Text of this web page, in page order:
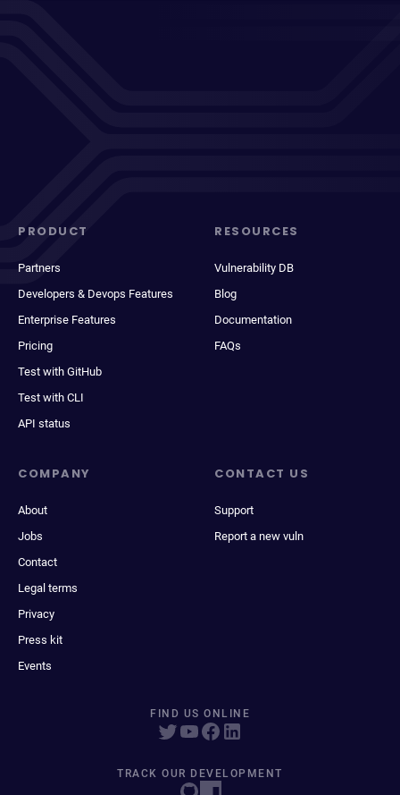
PRODUCT
Partners
Developers & Devops Features
Enterprise Features
Pricing
Test with GitHub
Test with CLI
API status
RESOURCES
Vulnerability DB
Blog
Documentation
FAQs
COMPANY
About
Jobs
Contact
Legal terms
Privacy
Press kit
Events
CONTACT US
Support
Report a new vuln
FIND US ONLINE
TRACK OUR DEVELOPMENT